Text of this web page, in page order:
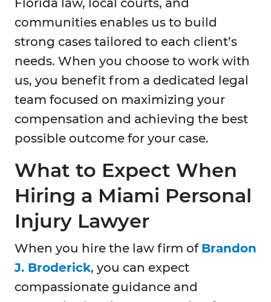
Florida law, local courts, and
communities enables us to build
strong cases tailored to each client’s
needs. When you choose to work with
us, you benefit from a dedicated legal
team focused on maximizing your
compensation and achieving the best
possible outcome for your case.
What to Expect When
Hiring a Miami Personal
Injury Lawyer
When you hire the law firm of Brandon
J. Broderick, you can expect
compassionate guidance and